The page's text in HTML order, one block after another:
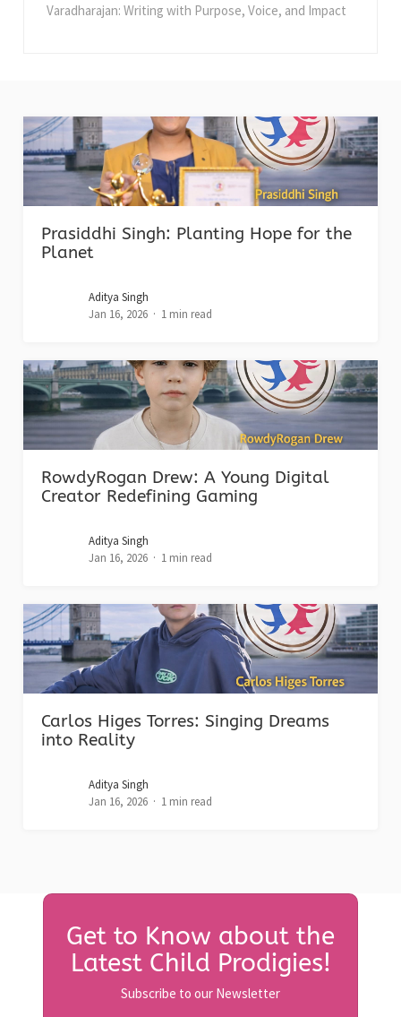
Varadharajan: Writing with Purpose, Voice, and Impact
Prasiddhi Singh: Planting Hope for the
Planet
Aditya Singh
Jan 16, 2026
1 min read
RowdyRogan Drew: A Young Digital
Creator Redefining Gaming
Aditya Singh
Jan 16, 2026
1 min read
Carlos Higes Torres: Singing Dreams
into Reality
Aditya Singh
Jan 16, 2026
1 min read
Get to Know about the
Latest Child Prodigies!
Subscribe to our Newsletter